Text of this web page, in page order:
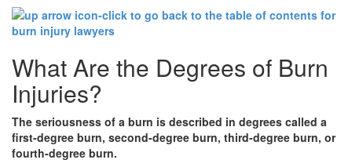
What Are the Degrees of Burn
Injuries?
The seriousness of a burn is described in degrees called a
first-degree burn, second-degree burn, third-degree burn, or
fourth-degree burn.